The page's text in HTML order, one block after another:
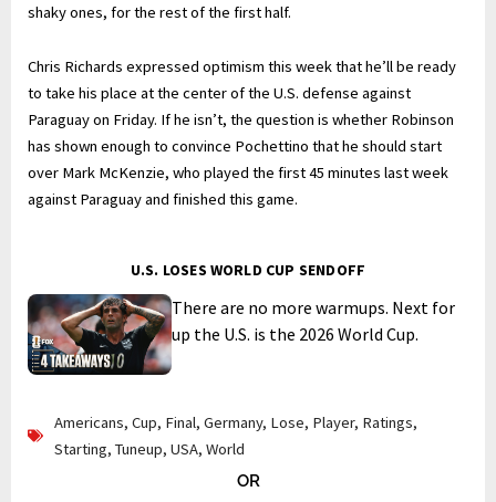
shaky ones, for the rest of the first half.
Chris Richards expressed optimism this week that he’ll be ready
to take his place at the center of the U.S. defense against
Paraguay on Friday. If he isn’t, the question is whether Robinson
has shown enough to convince Pochettino that he should start
over Mark McKenzie, who played the first 45 minutes last week
against Paraguay and finished this game.
U.S. LOSES WORLD CUP SENDOFF
There are no more warmups. Next for
up the U.S. is the 2026 World Cup.
Americans, Cup, Final, Germany, Lose, Player, Ratings,
Starting, Tuneup, USA, World
OR